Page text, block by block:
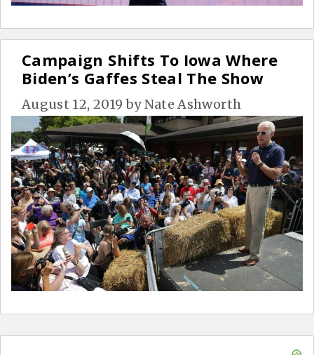
Campaign Shifts To Iowa Where
Biden’s Gaffes Steal The Show
August 12, 2019 byNate Ashworth